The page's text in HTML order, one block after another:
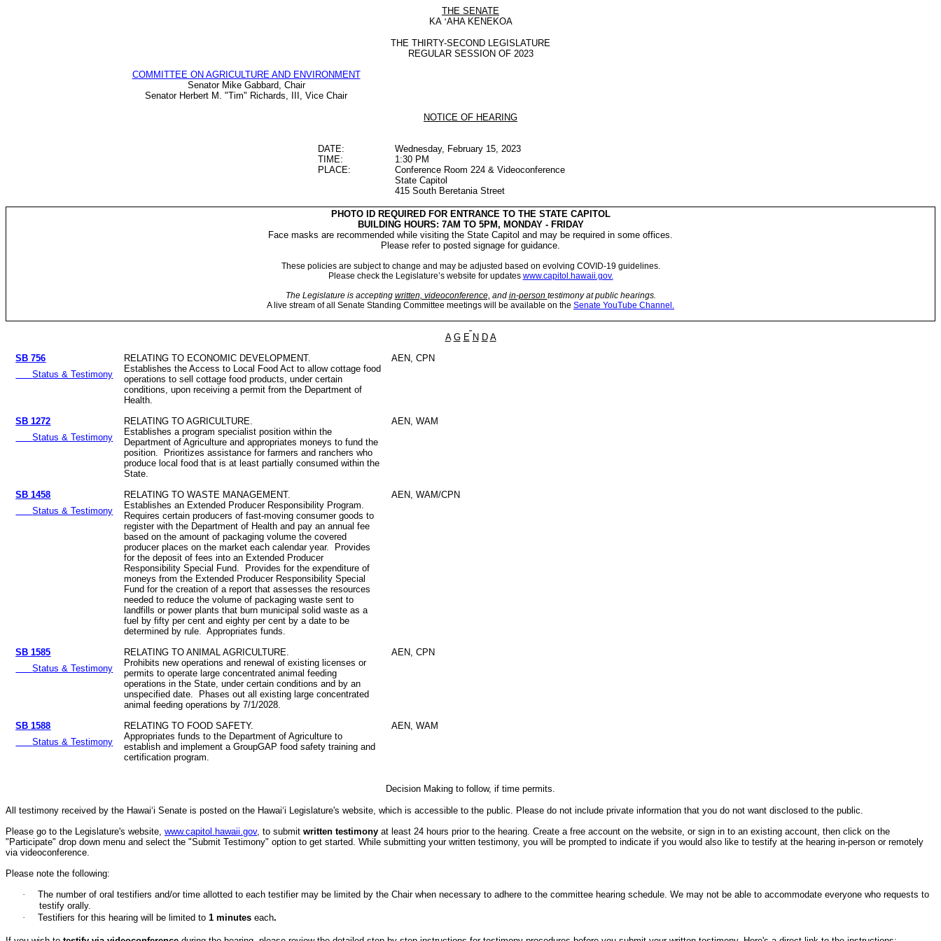
THE SENATE
KA ‘AHA KENEKOA
THE THIRTY-SECOND LEGISLATURE
REGULAR SESSION OF 2023
COMMITTEE ON AGRICULTURE AND ENVIRONMENT
Senator Mike Gabbard, Chair
Senator Herbert M. "Tim" Richards, III, Vice Chair
NOTICE OF HEARING
DATE:
Wednesday, February 15, 2023
TIME:
1:30 PM
PLACE:
Conference Room 224 & Videoconference
State Capitol
415 South Beretania Street
PHOTO ID REQUIRED FOR ENTRANCE TO THE STATE CAPITOL
BUILDING HOURS: 7AM TO 5PM, MONDAY - FRIDAY
Face masks are recommended while visiting the State Capitol and may be required in some offices.
Please refer to posted signage for guidance.
These policies are subject to change and may be adjusted based on evolving COVID-19 guidelines.
Please check the Legislature’s website for updates www.capitol.hawaii.gov.
The Legislature is accepting written, videoconference, and in-person testimony at public hearings.
A live stream of all Senate Standing Committee meetings will be available on the Senate YouTube Channel.
A G E N D A
SB 756
Status & Testimony
RELATING TO ECONOMIC DEVELOPMENT.
Establishes the Access to Local Food Act to allow cottage food
operations to sell cottage food products, under certain
conditions, upon receiving a permit from the Department of
Health.
AEN, CPN
SB 1272
Status & Testimony
RELATING TO AGRICULTURE.
Establishes a program specialist position within the
Department of Agriculture and appropriates moneys to fund the
position. Prioritizes assistance for farmers and ranchers who
produce local food that is at least partially consumed within the
State.
AEN, WAM
SB 1458
Status & Testimony
RELATING TO WASTE MANAGEMENT.
Establishes an Extended Producer Responsibility Program.
Requires certain producers of fast-moving consumer goods to
register with the Department of Health and pay an annual fee
based on the amount of packaging volume the covered
producer places on the market each calendar year. Provides
for the deposit of fees into an Extended Producer
Responsibility Special Fund. Provides for the expenditure of
moneys from the Extended Producer Responsibility Special
Fund for the creation of a report that assesses the resources
needed to reduce the volume of packaging waste sent to
landfills or power plants that burn municipal solid waste as a
fuel by fifty per cent and eighty per cent by a date to be
determined by rule. Appropriates funds.
AEN, WAM/CPN
SB 1585
Status & Testimony
RELATING TO ANIMAL AGRICULTURE.
Prohibits new operations and renewal of existing licenses or
permits to operate large concentrated animal feeding
operations in the State, under certain conditions and by an
unspecified date. Phases out all existing large concentrated
animal feeding operations by 7/1/2028.
AEN, CPN
SB 1588
Status & Testimony
RELATING TO FOOD SAFETY.
Appropriates funds to the Department of Agriculture to
establish and implement a GroupGAP food safety training and
certification program.
AEN, WAM
Decision Making to follow, if time permits.
All testimony received by the Hawai‘i Senate is posted on the Hawai‘i Legislature's website, which is accessible to the public. Please do not include private information that you do not want disclosed to the public.
Please go to the Legislature's website, www.capitol.hawaii.gov, to submit written testimony at least 24 hours prior to the hearing. Create a free account on the website, or sign in to an existing account, then click on the
"Participate" drop down menu and select the "Submit Testimony" option to get started. While submitting your written testimony, you will be prompted to indicate if you would also like to testify at the hearing in-person or remotely
via videoconference.
Please note the following:
·
The number of oral testifiers and/or time allotted to each testifier may be limited by the Chair when necessary to adhere to the committee hearing schedule. We may not be able to accommodate everyone who requests to
testify orally.
·
Testifiers for this hearing will be limited to 1 minutes each.